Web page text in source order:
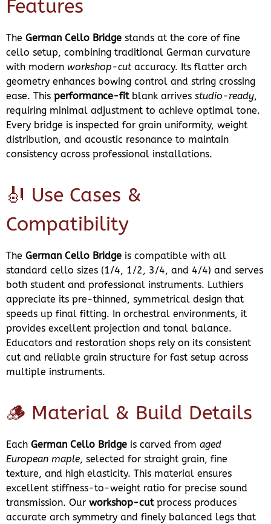
Features
The German Cello Bridge stands at the core of fine
cello setup, combining traditional German curvature
with modern workshop-cut accuracy. Its flatter arch
geometry enhances bowing control and string crossing
ease. This performance-fitblank arrives studio-ready,
requiring minimal adjustment to achieve optimal tone.
Every bridge is inspected for grain uniformity, weight
distribution, and acoustic resonance to maintain
consistency across professional installations.
🎻 Use Cases &
Compatibility
The German Cello Bridge is compatible with all
standard cello sizes (1/4, 1/2, 3/4, and 4/4) and serves
both student and professional instruments. Luthiers
appreciate its pre-thinned, symmetrical design that
speeds up final fitting. In orchestral environments, it
provides excellent projection and tonal balance.
Educators and restoration shops rely on its consistent
cut and reliable grain structure for fast setup across
multiple instruments.
🪵 Material & Build Details
Each German Cello Bridge is carved from aged
European maple, selected for straight grain, fine
texture, and high elasticity. This material ensures
excellent stiffness-to-weight ratio for precise sound
transmission. Our workshop-cutprocess produces
accurate arch symmetry and finely balanced legs that